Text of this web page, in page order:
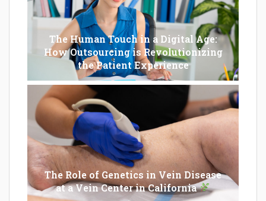
The Human Touch in a Digital Age:
How Outsourcing is Revolutionizing
the Patient Experience
The Role of Genetics in Vein Disease
at a Vein Center in California